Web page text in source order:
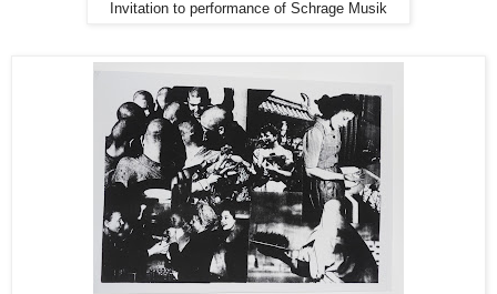
Invitation to performance of Schrage Musik